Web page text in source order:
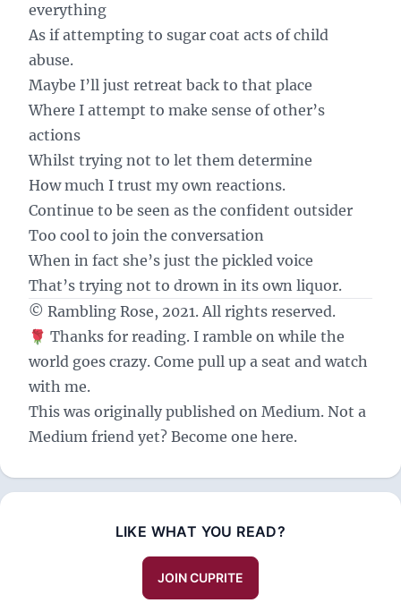
everything
As if attempting to sugar coat acts of child
abuse.
Maybe I’ll just retreat back to that place
Where I attempt to make sense of other’s
actions
Whilst trying not to let them determine
How much I trust my own reactions.
Continue to be seen as the confident outsider
Too cool to join the conversation
When in fact she’s just the pickled voice
That’s trying not to drown in its own liquor.
© Rambling Rose, 2021. All rights reserved.
🌹 Thanks for reading. I ramble on while the
world goes crazy. Come pull up a seat and watch
with me.
This was originally published on Medium. Not a
Medium friend yet? Become one here.
LIKE WHAT YOU READ?
JOIN CUPRITE